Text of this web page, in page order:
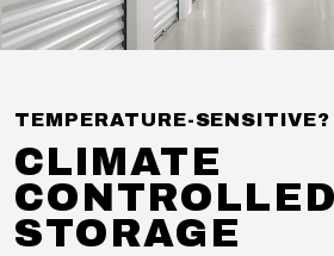
TEMPERATURE-SENSITIVE?
CLIMATE
CONTROLLED
STORAGE